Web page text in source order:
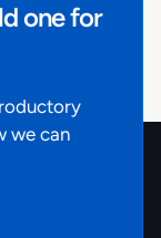
one for
we can